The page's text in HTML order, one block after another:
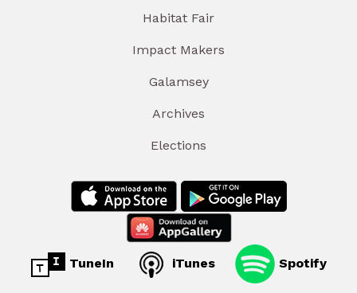
Habitat Fair
Impact Makers
Galamsey
Archives
Elections
TuneIn iTunes Spotify